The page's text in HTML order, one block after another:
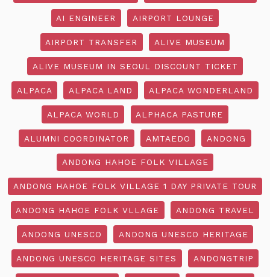
AI ENGINEER AIRPORT LOUNGE
AIRPORT TRANSFER ALIVE MUSEUM
ALIVE MUSEUM IN SEOUL DISCOUNT TICKET
ALPACA ALPACA LAND ALPACA WONDERLAND
ALPACA WORLD ALPHACA PASTURE
ALUMNI COORDINATOR AMTAEDO ANDONG
ANDONG HAHOE FOLK VILLAGE
ANDONG HAHOE FOLK VILLAGE 1 DAY PRIVATE TOUR
ANDONG HAHOE FOLK VLLAGE ANDONG TRAVEL
ANDONG UNESCO ANDONG UNESCO HERITAGE
ANDONG UNESCO HERITAGE SITES ANDONGTRIP